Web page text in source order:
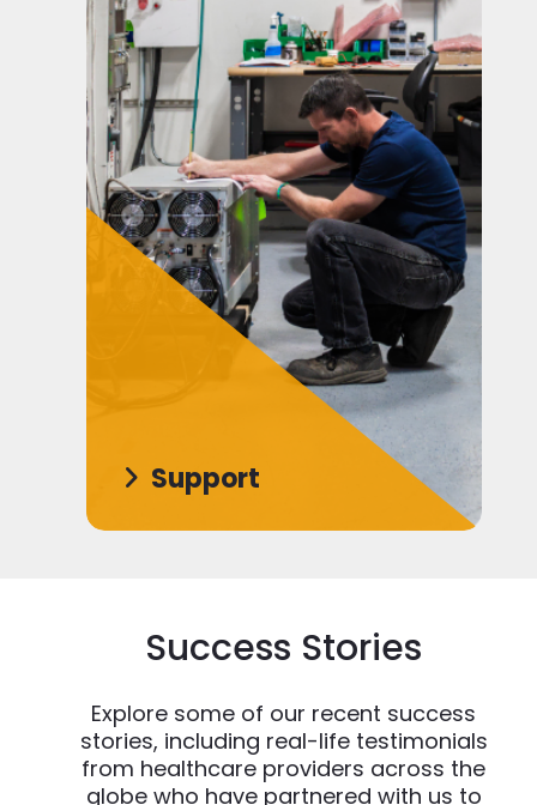
Support
Success Stories
Explore some of our recent success
stories, including real-life testimonials
from healthcare providers across the
globe who have partnered with us to